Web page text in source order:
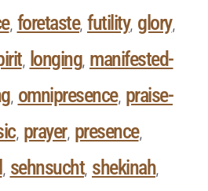
, foretaste, futility, glory,
, longing, manifested-
, omnipresence, praise-
, prayer, presence,
, sehnsucht, shekinah,